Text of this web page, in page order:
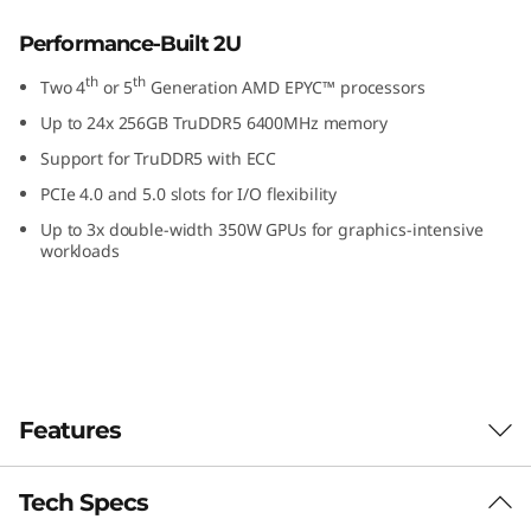
Performance-Built 2U
Two 4th or 5th Generation AMD EPYC™ processors
Up to 24x 256GB TruDDR5 6400MHz memory
Support for TruDDR5 with ECC
PCIe 4.0 and 5.0 slots for I/O flexibility
Up to 3x double-width 350W GPUs for graphics-intensive
workloads
Features
Performance for Modern IT
Tech Specs